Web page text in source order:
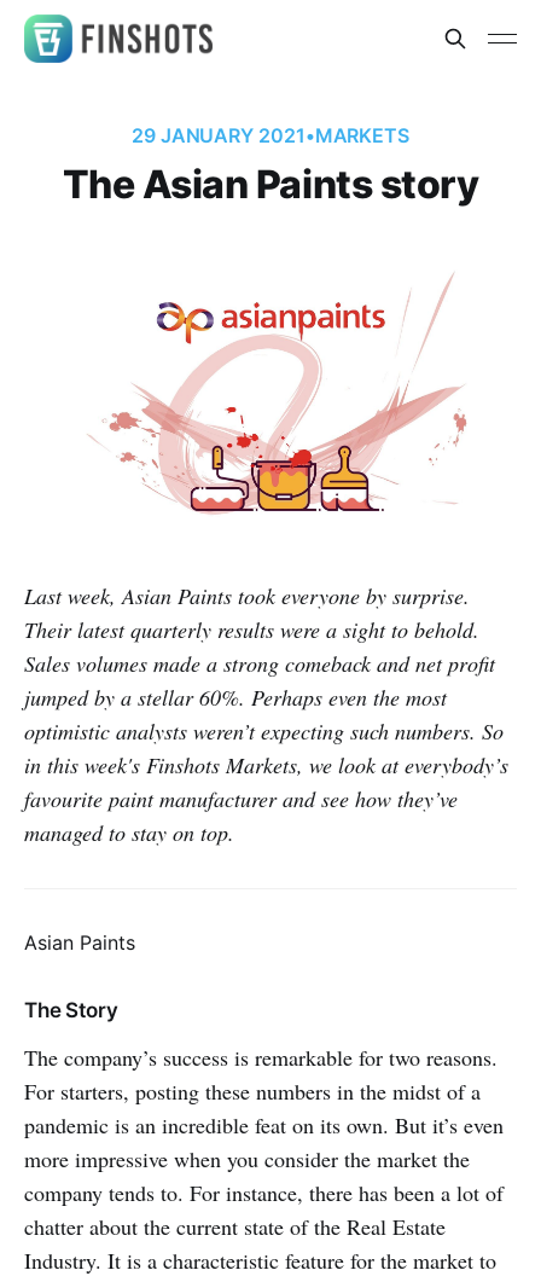
29 JANUARY 2021•MARKETS
The Asian Paints story
Last week, Asian Paints took everyone by surprise.
Their latest quarterly results were a sight to behold.
Sales volumes made a strong comeback and net profit
jumped by a stellar 60%. Perhaps even the most
optimistic analysts weren’t expecting such numbers. So
in this week's Finshots Markets, we look at everybody’s
favourite paint manufacturer and see how they’ve
managed to stay on top.
Asian Paints
The Story
The company’s success is remarkable for two reasons.
For starters, posting these numbers in the midst of a
pandemic is an incredible feat on its own. But it’s even
more impressive when you consider the market the
company tends to. For instance, there has been a lot of
chatter about the current state of the Real Estate
Industry. It is a characteristic feature for the market to